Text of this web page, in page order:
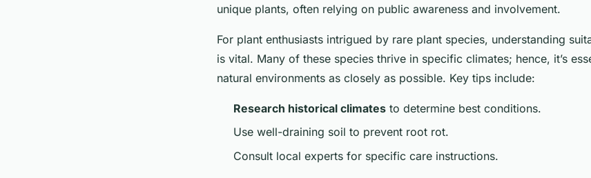
unique plants, often relying on public awareness and involvement.
For plant enthusiasts intrigued by rare plant species, understanding
is vital. Many of these species thrive in specific climates; hence, it’s
natural environments as closely as possible. Key tips include:
Research historical climates to determine best conditions.
Use well-draining soil to prevent root rot.
Consult local experts for specific care instructions.